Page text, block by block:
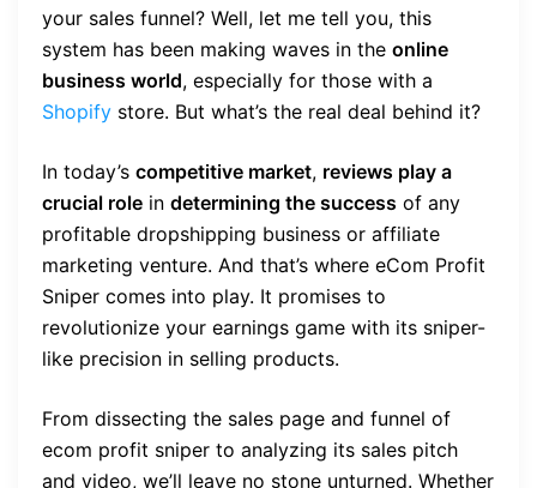
your sales funnel? Well, let me tell you, this
system has been making waves in the online
business world, especially for those with a
Shopify store. But what’s the real deal behind it?
In today’s competitive market, reviews play a
crucial role in determining the success of any
profitable dropshipping business or affiliate
marketing venture. And that’s where eCom Profit
Sniper comes into play. It promises to
revolutionize your earnings game with its sniper-
like precision in selling products.
From dissecting the sales page and funnel of
ecom profit sniper to analyzing its sales pitch
and video, we’ll leave no stone unturned. Whether